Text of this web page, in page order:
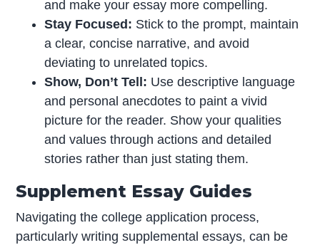
and make your essay more compelling.
Stay Focused: Stick to the prompt, maintain
a clear, concise narrative, and avoid
deviating to unrelated topics.
Show, Don’t Tell: Use descriptive language
and personal anecdotes to paint a vivid
picture for the reader. Show your qualities
and values through actions and detailed
stories rather than just stating them.
Supplement Essay Guides
Navigating the college application process,
particularly writing supplemental essays, can be